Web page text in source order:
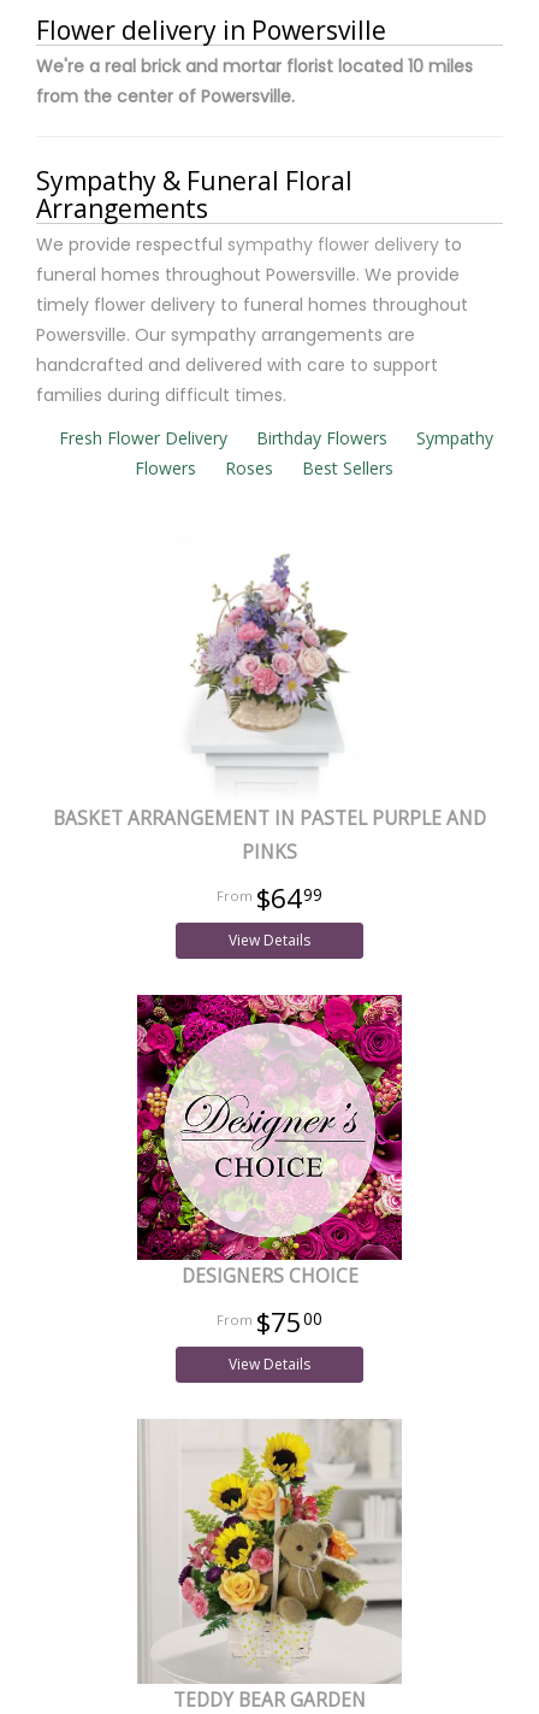
Flower delivery in Powersville
We're a real brick and mortar florist located 10 miles
from the center of Powersville.
Sympathy & Funeral Floral
Arrangements
We provide respectful sympathy flower delivery to
funeral homes throughout Powersville. We provide
timely flower delivery to funeral homes throughout
Powersville. Our sympathy arrangements are
handcrafted and delivered with care to support
families during difficult times.
Fresh Flower Delivery Birthday Flowers
Sympathy
Flowers
Roses Best Sellers
BASKET ARRANGEMENT IN PASTEL PURPLE AND
PINKS
$6499
View Details
DESIGNERS CHOICE
$7500
View Details
TEDDY BEAR GARDEN